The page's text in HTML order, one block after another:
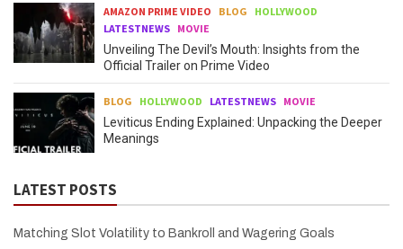
AMAZON PRIME VIDEO BLOG
HOLLYWOOD
LATESTNEWS MOVIE
Unveiling The Devil’s Mouth: Insights from the
Official Trailer on Prime Video
BLOG HOLLYWOOD LATESTNEWS MOVIE
Leviticus Ending Explained: Unpacking the Deeper
Meanings
LATEST POSTS
Matching Slot Volatility to Bankroll and Wagering Goals